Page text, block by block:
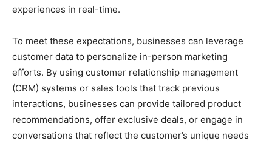
experiences in real-time.
To meet these expectations, businesses can leverage
customer data to personalize in-person marketing
efforts. By using customer relationship management
(CRM) systems or sales tools that track previous
interactions, businesses can provide tailored product
recommendations, offer exclusive deals, or engage in
conversations that reflect the customer’s unique needs